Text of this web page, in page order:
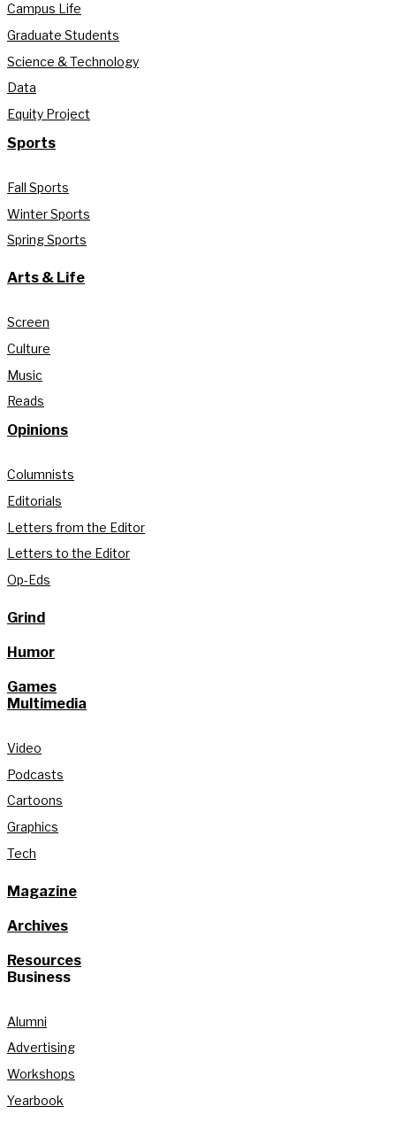
Campus Life
Graduate Students
Science & Technology
Data
Equity Project
Sports
Fall Sports
Winter Sports
Spring Sports
Arts & Life
Screen
Culture
Music
Reads
Opinions
Columnists
Editorials
Letters from the Editor
Letters to the Editor
Op-Eds
Grind
Humor
Games
Multimedia
Video
Podcasts
Cartoons
Graphics
Tech
Magazine
Archives
Resources
Business
Alumni
Advertising
Workshops
Yearbook